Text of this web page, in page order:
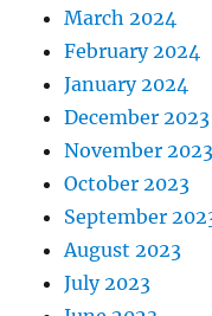
March 2024
February 2024
January 2024
December 2023
November 2023
October 2023
September
August 2023
July 2023